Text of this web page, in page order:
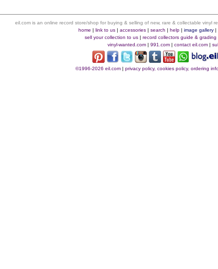
eil.com is an online record store/shop for buying & selling of new, rare & collectable vinyl
home |link to us |accessories |search |help |image gallery |
sell your collection to us |record collectors guide & grading
vinyl-wanted.com | 991.com | contact eil.com |
©1996-2026 eil.com |privacy policy, cookies policy, ordering